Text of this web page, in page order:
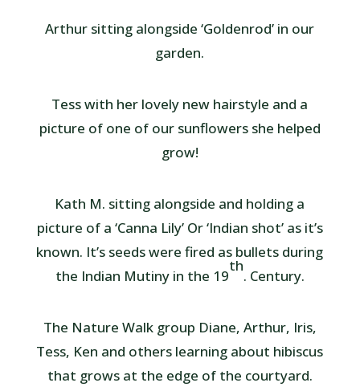
Arthur sitting alongside ‘Goldenrod’ in our
garden.
Tess with her lovely new hairstyle and a
picture of one of our sunflowers she helped
grow!
Kath M. sitting alongside and holding a
picture of a ‘Canna Lily’ Or ‘Indian shot’ as it’s
known. It’s seeds were fired as bullets during
the Indian Mutiny in the 19
th
. Century.
The Nature Walk group Diane, Arthur, Iris,
Tess, Ken and others learning about hibiscus
that grows at the edge of the courtyard.